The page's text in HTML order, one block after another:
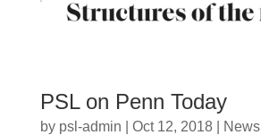
PSL on Penn Today
by psl-admin Oct 12, 2018| News